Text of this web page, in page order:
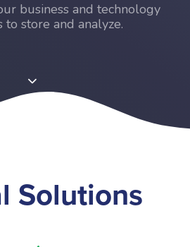
business and technology
to store and analyze.
Solutions